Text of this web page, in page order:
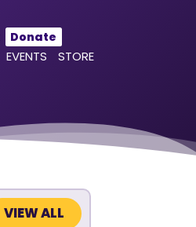
Donate
EVENTS STORE
VIEW ALL